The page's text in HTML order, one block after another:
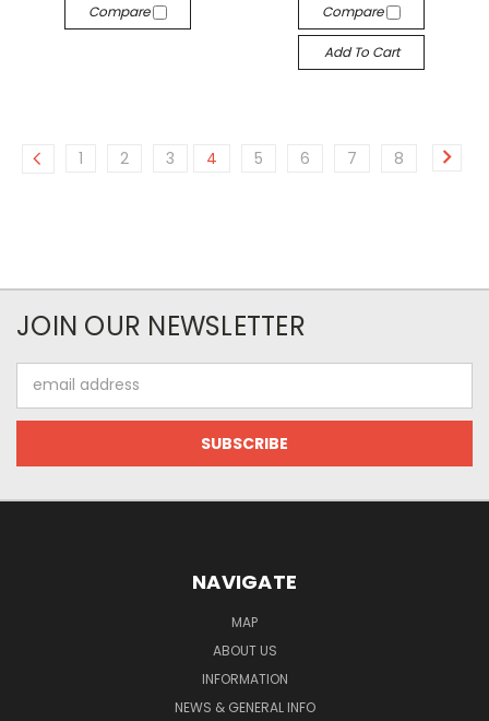
Compare Compare
Add To Cart
1 2 3 4 5 6 7 8
JOIN OUR NEWSLETTER
Address
NAVIGATE
MAP
ABOUT US
INFORMATION
NEWS & GENERAL INFO